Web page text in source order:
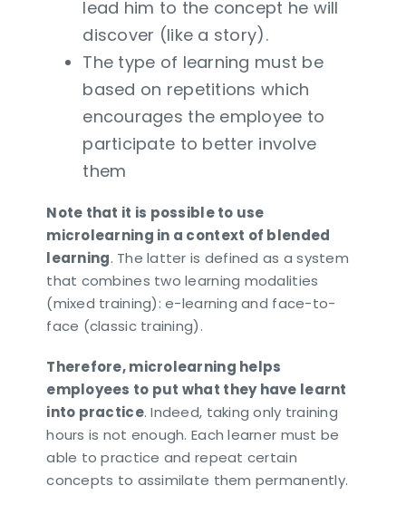
lead him to the concept he will
discover (like a story).
The type of learning must be
based on repetitions which
encourages the employee to
participate to better involve
them
Note that it is possible to use
microlearning in a context of blended
learning. The latter is defined as a system
that combines two learning modalities
(mixed training): e-learning and face-to-
face (classic training).
Therefore, microlearning helps
employees to put what they have learnt
into practice. Indeed, taking only training
hours is not enough. Each learner must be
able to practice and repeat certain
concepts to assimilate them permanently.